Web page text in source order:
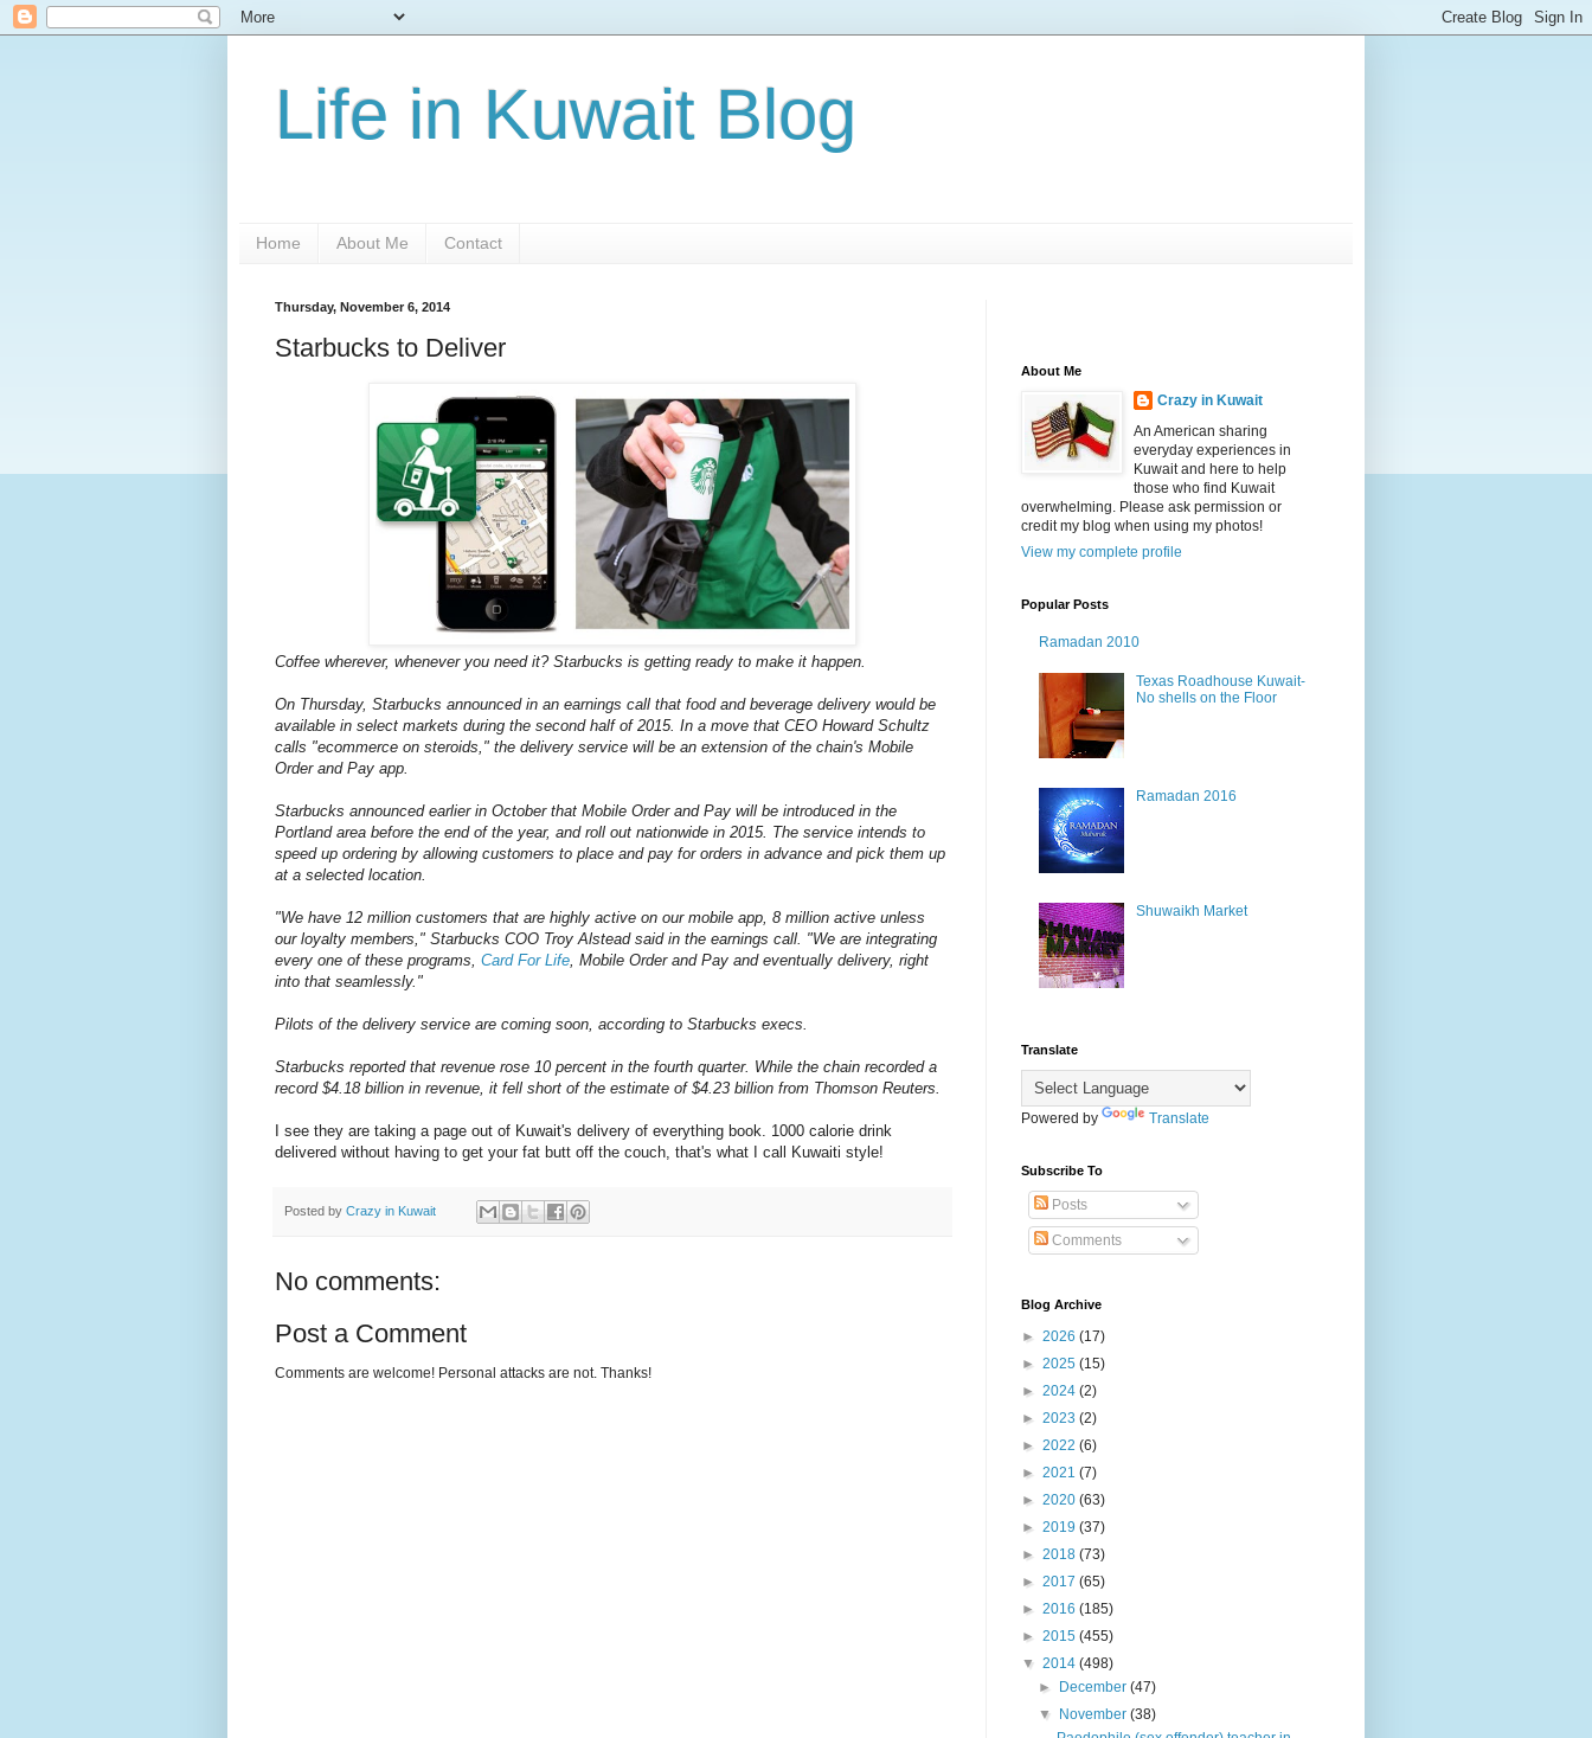
Life in Kuwait Blog
Home About Me Contact
Thursday, November 6, 2014
Starbucks to Deliver
Coffee wherever, whenever you need it? Starbucks is getting ready to make it happen.
On Thursday, Starbucks announced in an earnings call that food and beverage delivery would be
available in select markets during the second half of 2015. In a move that CEO Howard Schultz
calls "ecommerce on steroids," the delivery service will be an extension of the chain's Mobile
Order and Pay app.
Starbucks announced earlier in October that Mobile Order and Pay will be introduced in the
Portland area before the end of the year, and roll out nationwide in 2015. The service intends to
speed up ordering by allowing customers to place and pay for orders in advance and pick them up
at a selected location.
"We have 12 million customers that are highly active on our mobile app, 8 million active unless
our loyalty members," Starbucks COO Troy Alstead said in the earnings call. "We are integrating
every one of these programs, Card For Life, Mobile Order and Pay and eventually delivery, right
into that seamlessly."
Pilots of the delivery service are coming soon, according to Starbucks execs.
Starbucks reported that revenue rose 10 percent in the fourth quarter. While the chain recorded a
record $4.18 billion in revenue, it fell short of the estimate of $4.23 billion from Thomson Reuters.
I see they are taking a page out of Kuwait's delivery of everything book. 1000 calorie drink
delivered without having to get your fat butt off the couch, that's what I call Kuwaiti style!
Posted by Crazy in Kuwait
No comments:
Post a Comment
Comments are welcome! Personal attacks are not. Thanks!
About Me
Crazy in Kuwait
An American sharing
everyday experiences in
Kuwait and here to help
those who find Kuwait
overwhelming. Please ask permission or
credit my blog when using my photos!
View my complete profile
Popular Posts
Ramadan 2010
Texas Roadhouse Kuwait-
No shells on the Floor
Ramadan 2016
Shuwaikh Market
Translate
Powered by Translate
Subscribe To
Posts
Comments
Blog Archive
► 2026 (17)
► 2025 (15)
► 2024 (2)
► 2023 (2)
► 2022 (6)
► 2021 (7)
► 2020 (63)
► 2019 (37)
► 2018 (73)
► 2017 (65)
► 2016 (185)
► 2015 (455)
▼ 2014 (498)
►
December(47)
▼
November(38)